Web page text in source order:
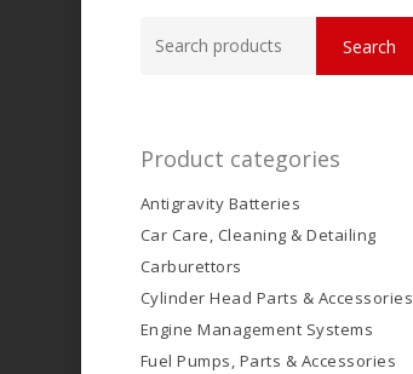
for:
Search
Product categories
Antigravity Batteries
Car Care, Cleaning & Detailing
Carburettors
Cylinder Head Parts & Accessories
Engine Management Systems
Fuel Pumps, Parts & Accessories